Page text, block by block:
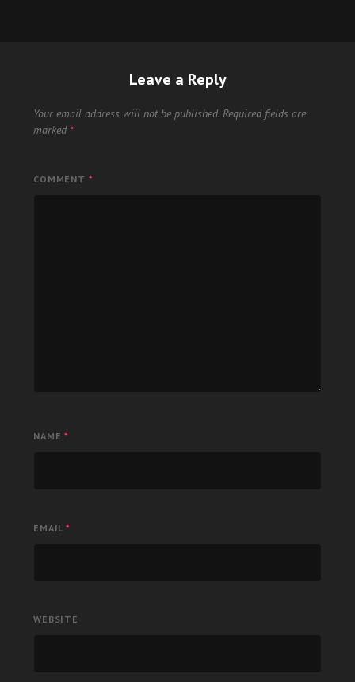
Leave a Reply
Your email address will not be published. Required fields are
marked *
COMMENT *
NAME*
EMAIL*
WEBSITE